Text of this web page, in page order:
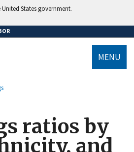
States government.
MENU
ratios by
and